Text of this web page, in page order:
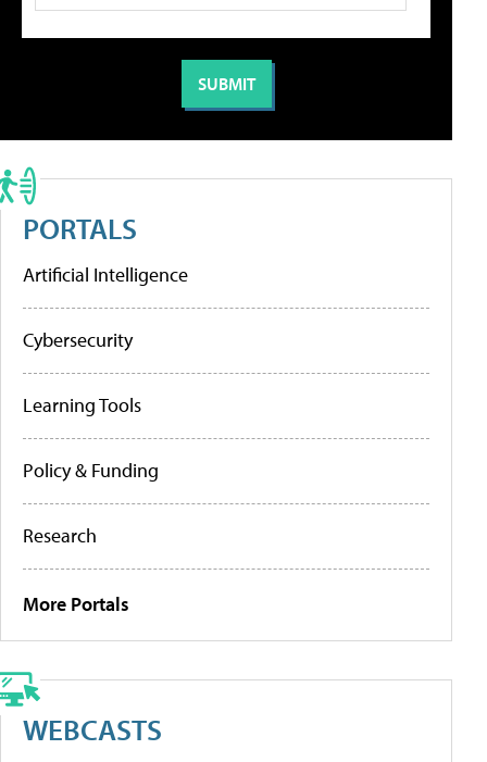
PORTALS
Artificial Intelligence
Cybersecurity
Learning Tools
Policy & Funding
Research
More Portals
WEBCASTS